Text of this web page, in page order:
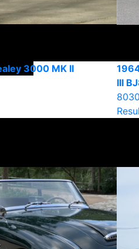
3000 MK II
III